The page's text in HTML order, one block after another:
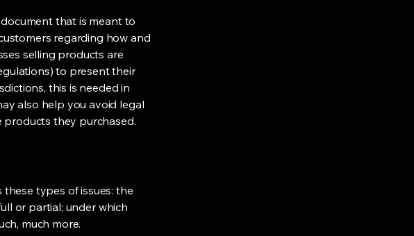
that is meant to
regarding how and
selling products are
to present their
this is needed in
also help you avoid legal
products they purchased.
these types of issues: the
or partial; under which
much more.